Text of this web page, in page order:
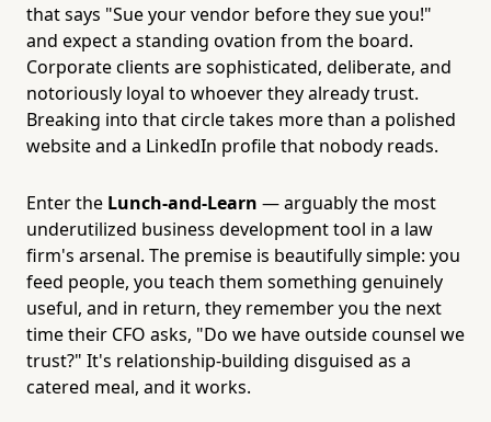
that says "Sue your vendor before they sue you!"
and expect a standing ovation from the board.
Corporate clients are sophisticated, deliberate, and
notoriously loyal to whoever they already trust.
Breaking into that circle takes more than a polished
website and a LinkedIn profile that nobody reads.
Enter the Lunch-and-Learn — arguably the most
underutilized business development tool in a law
firm's arsenal. The premise is beautifully simple: you
feed people, you teach them something genuinely
useful, and in return, they remember you the next
time their CFO asks, "Do we have outside counsel we
trust?" It's relationship-building disguised as a
catered meal, and it works.